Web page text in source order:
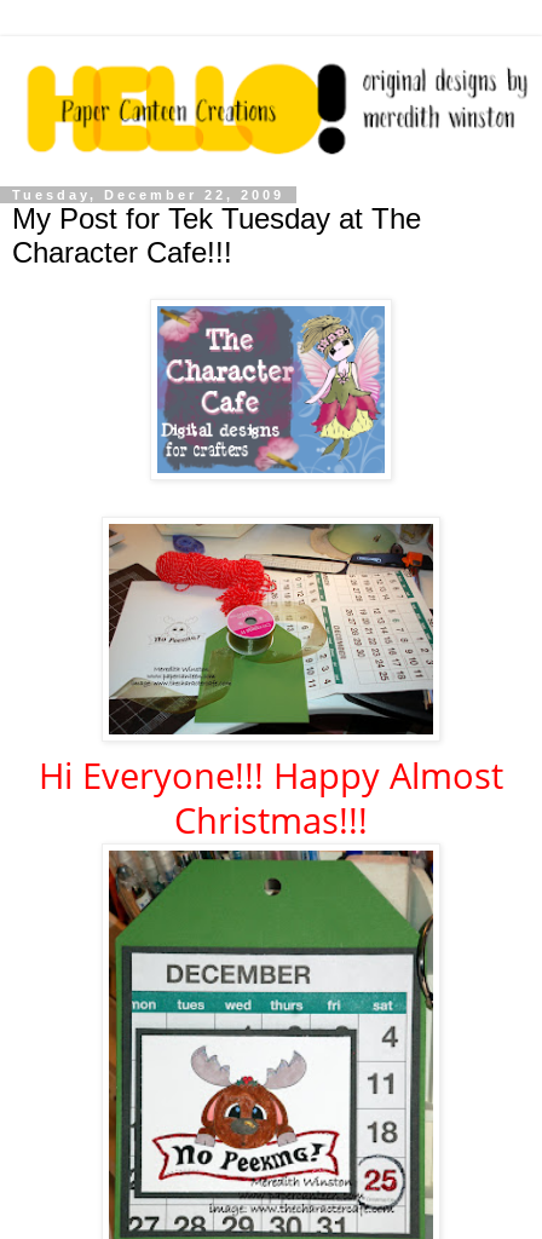
Tuesday, December 22, 2009
My Post for Tek Tuesday at The
Character Cafe!!!
Hi Everyone!!! Happy Almost
Christmas!!!